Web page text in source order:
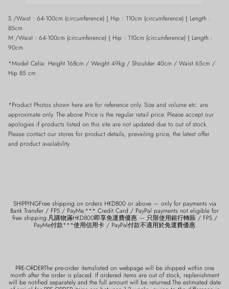
S /Waist : 64-100cm (circumference) ｜ Hip : 110cm (circumference) ｜ Length :
85cm
M /Waist : 64-100cm (circumference) ｜ Hip : 110cm (circumference) ｜ Length :
90cm
*Model Celia: Height 168cm / Weight 49kg / Shoulder 40cm / Waist 65cm /
Hip 85 cm
*Product Photos shown here are for reference only. Size and volume etc. are
approximate only. The above Price is the regular retail price. Please accept our
apologies if products listed on this site are not updated due to out of stock.
Please contact our stores for product details, prevailing price, the latest offer
and product availability.
SHIPPINGFree shipping on orders HKD800 or above — only for payments via
Bank Transfer / FPS / PayMe.*** Credit Card / PayPal payments not eligible for
free shipping.凡購物滿HKD800即享免運費優惠 — 只限使用銀行轉賬 / FPS /
PayMe付款***使用信用卡 / PayPal付款不適用於免運費優惠
PRE-ORDERThe pre-order itemslisted on webpage will be shipped within one
month after the order is placed. If ordered items are out of stock, replenishment
will be notified separately and the full amount will be returned.The estimated date